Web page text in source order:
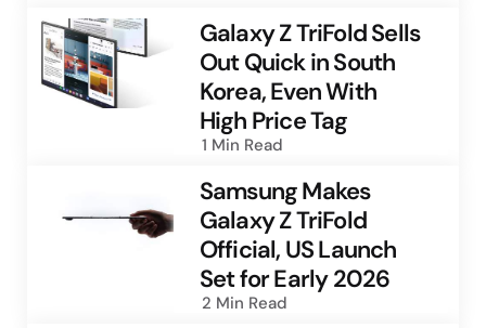
Galaxy Z TriFold Sells
Out Quick in South
Korea, Even With
High Price Tag
1 Min Read
Samsung Makes
Galaxy Z TriFold
Official, US Launch
Set for Early 2026
2 Min Read